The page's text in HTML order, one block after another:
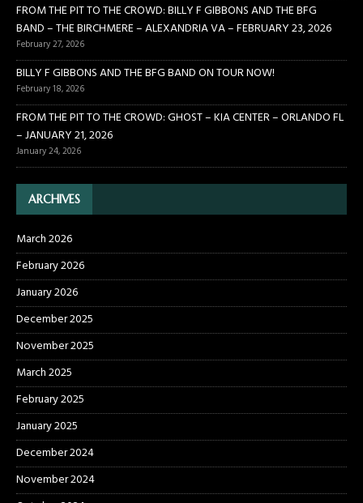
FROM THE PIT TO THE CROWD: BILLY F GIBBONS AND THE BFG
BAND – THE BIRCHMERE – ALEXANDRIA VA – FEBRUARY 23, 2026
February 27, 2026
BILLY F GIBBONS AND THE BFG BAND ON TOUR NOW!
February 18, 2026
FROM THE PIT TO THE CROWD: GHOST – KIA CENTER – ORLANDO FL
– JANUARY 21, 2026
January 24, 2026
ARCHIVES
March 2026
February 2026
January 2026
December 2025
November 2025
March 2025
February 2025
January 2025
December 2024
November 2024